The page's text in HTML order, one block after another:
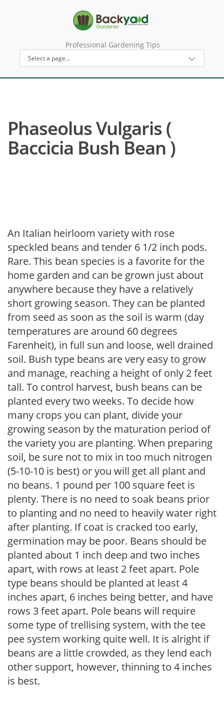
Professional Gardening Tips
Phaseolus Vulgaris (
Baccicia Bush Bean )
An Italian heirloom variety with rose
speckled beans and tender 6 1/2 inch pods.
Rare. This bean species is a favorite for the
home garden and can be grown just about
anywhere because they have a relatively
short growing season. They can be planted
from seed as soon as the soil is warm (day
temperatures are around 60 degrees
Farenheit), in full sun and loose, well drained
soil. Bush type beans are very easy to grow
and manage, reaching a height of only 2 feet
tall. To control harvest, bush beans can be
planted every two weeks. To decide how
many crops you can plant, divide your
growing season by the maturation period of
the variety you are planting. When preparing
soil, be sure not to mix in too much nitrogen
(5-10-10 is best) or you will get all plant and
no beans. 1 pound per 100 square feet is
plenty. There is no need to soak beans prior
to planting and no need to heavily water right
after planting. If coat is cracked too early,
germination may be poor. Beans should be
planted about 1 inch deep and two inches
apart, with rows at least 2 feet apart. Pole
type beans should be planted at least 4
inches apart, 6 inches being better, and have
rows 3 feet apart. Pole beans will require
some type of trellising system, with the tee
pee system working quite well. It is alright if
beans are a little crowded, as they lend each
other support, however, thinning to 4 inches
is best.